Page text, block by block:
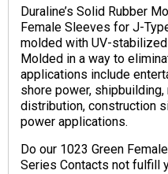
Duraline’s Solid Rubber
Female Sleeves for J-
molded with UV-
Molded in a way to
applications include
shore power,
distribution, construction
power applications.
Do our 1023 Green
Series Contacts not fulfill